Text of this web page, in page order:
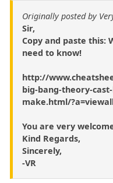
Originally posted by
Sir,
Copy and paste this:
need to know!
http://
big-bang-theory-
make.html/
You are very
Kind Regards,
Sincerely,
-VR